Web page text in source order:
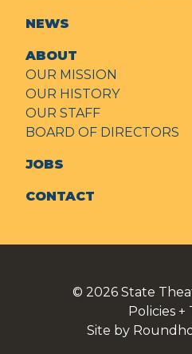
NEWS
ABOUT
OUR MISSION
OUR HISTORY
OUR STAFF
BOARD OF DIRECTORS
JOBS
CONTACT
© 2026 State
Policies +
Site by